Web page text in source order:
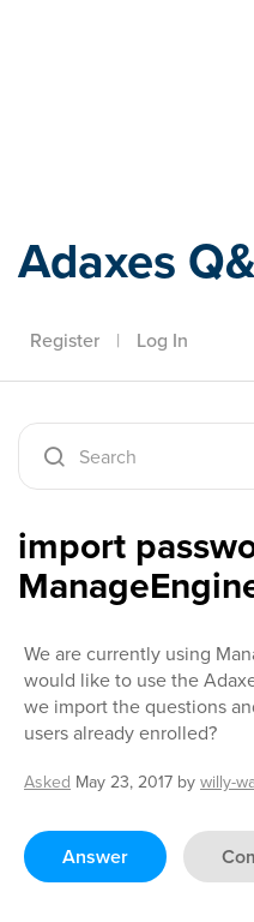
Adaxes
Register | Log In
import
We are currently using
would like to use the
we import the questions
users already enrolled?
Asked May 23, 2017 bywilly-
Answer